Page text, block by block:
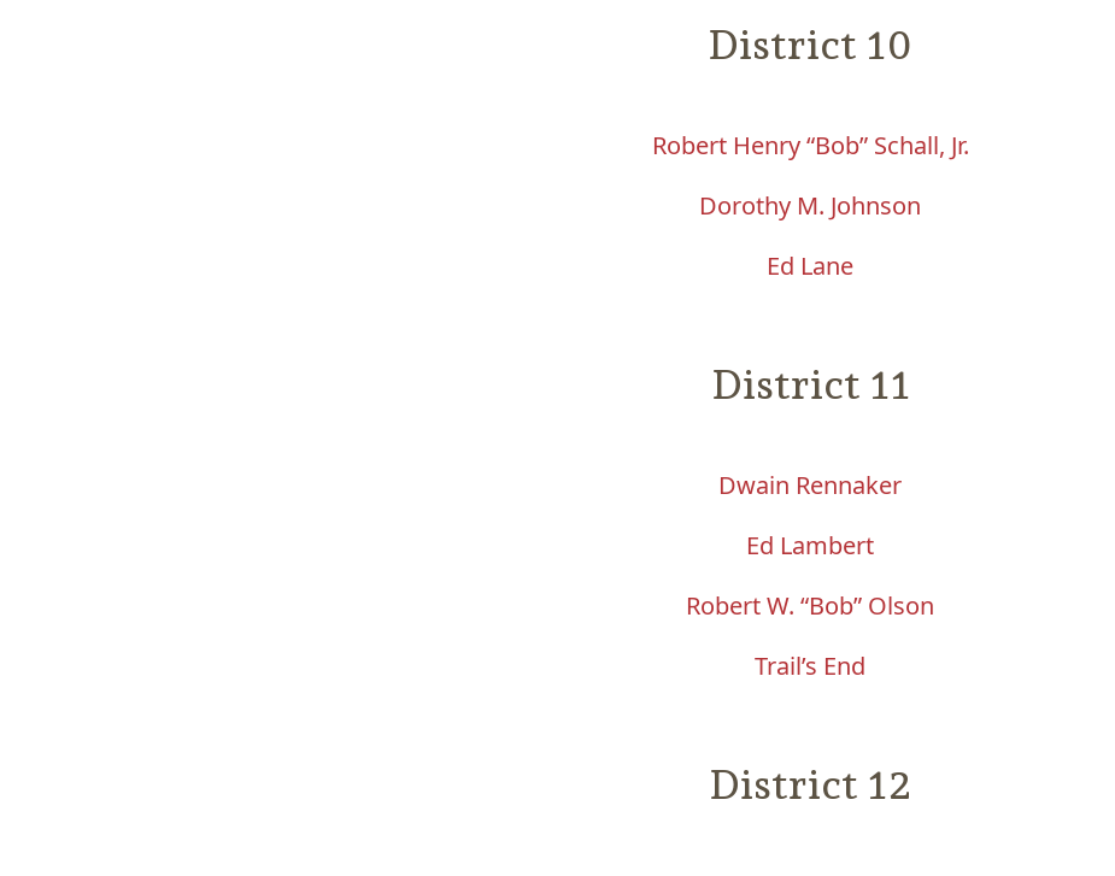
District 10
Robert Henry “Bob” Schall, Jr.
Dorothy M. Johnson
Ed Lane
District 11
Dwain Rennaker
Ed Lambert
Robert W. “Bob” Olson
Trail’s End
District 12